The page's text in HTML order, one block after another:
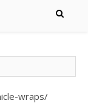
wraps/